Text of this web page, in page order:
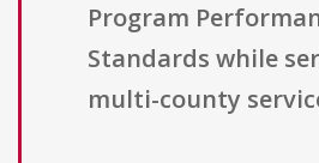
Program
Standards while
multi-county